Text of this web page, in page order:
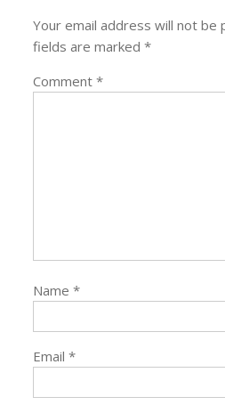
Your email address will not be
fields are marked*
Comment*
Name*
Email*